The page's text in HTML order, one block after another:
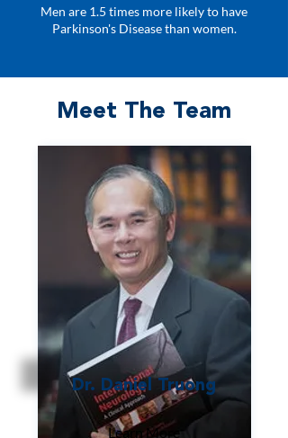
Men are 1.5 times more likely to have
Parkinson's Disease than women.
Meet The Team
Dr. Daniel Truong
Learn More